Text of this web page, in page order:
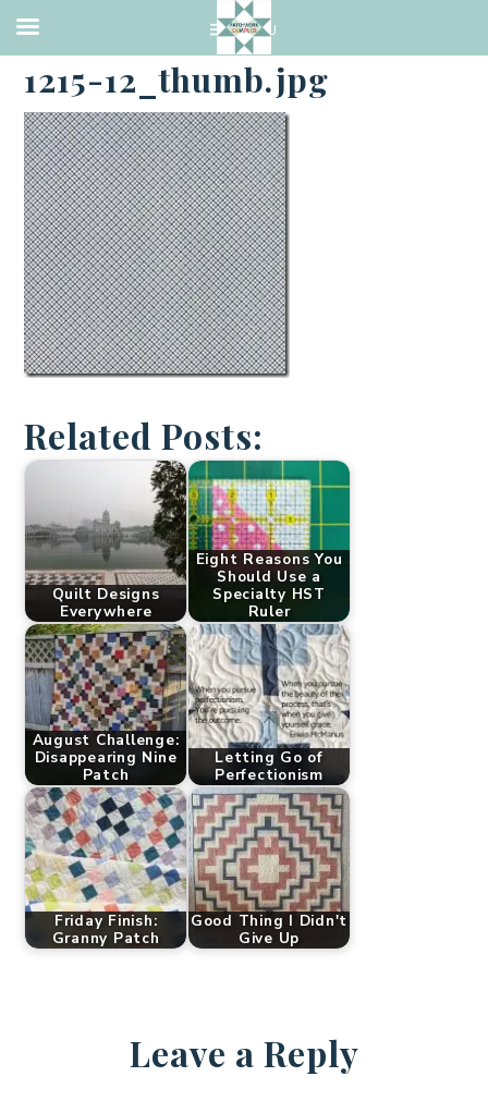
·NOVEMBER 30, 2018
1215-12_thumb.jpg
Related Posts:
Quilt Designs
Everywhere
Eight Reasons You
Should Use a
Specialty HST
Ruler
August Challenge:
Disappearing Nine
Patch
Letting Go of
Perfectionism
Friday Finish:
Granny Patch
Good Thing I Didn't
Give Up
Leave a Reply